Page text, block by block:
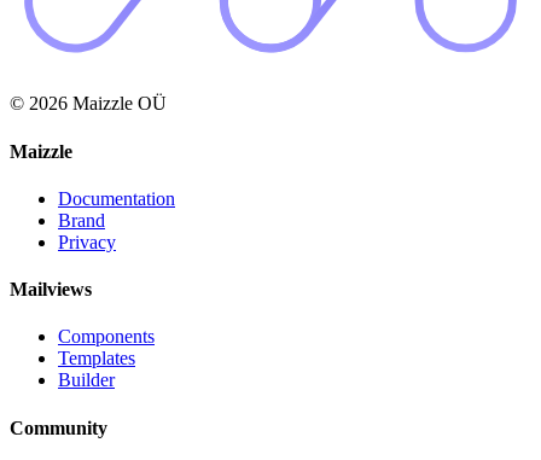
© 2026 Maizzle OÜ
Maizzle
Documentation
Brand
Privacy
Mailviews
Components
Templates
Builder
Community